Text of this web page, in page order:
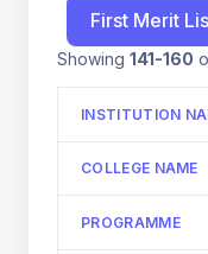
First Merit
Showing 141-160
INSTITUTION
COLLEGE NAME
PROGRAMME